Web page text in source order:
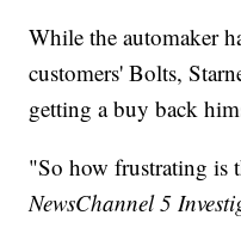
While the automaker
customers' Bolts,
getting a buy back
"So how frustrating is
NewsChannel 5